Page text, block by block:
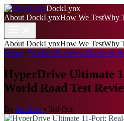
DockLynx
About DockLynxHow We TestWhy
About DockLynxHow We TestWhy
Home>Product Reviews: Docks &
HyperDrive Ultimate
World Road Test
By Jae Kim • 3rd Oct